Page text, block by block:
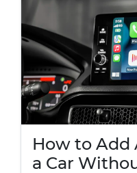
How to Add
a Car